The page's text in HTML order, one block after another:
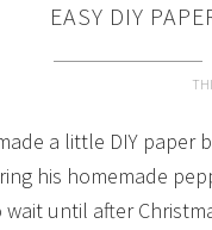
EASY DIY
a little DIY paper
his homemade
until after